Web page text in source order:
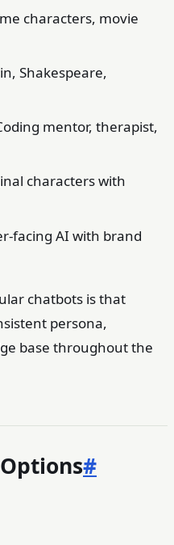
characters, movie
Shakespeare,
mentor, therapist,
characters with
facing AI with brand
chatbots is that
persona,
base throughout the
#